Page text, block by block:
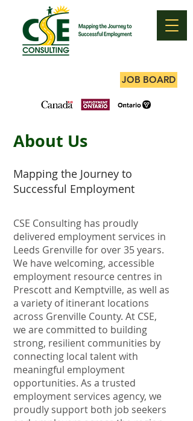
JOB BOARD
About Us
Mapping the Journey to
Successful Employment
CSE Consulting has proudly
delivered employment services in
Leeds Grenville for over 35 years.
We have welcoming, accessible
employment resource centres in
Prescott and Kemptville, as well as
a variety of itinerant locations
across Grenville County. At CSE,
we are committed to building
strong, resilient communities by
connecting local talent with
meaningful employment
opportunities. As a trusted
employment services agency, we
proudly support both job seekers